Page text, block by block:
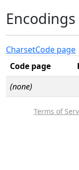
CharsetCode page
Code page
(none)
Terms of